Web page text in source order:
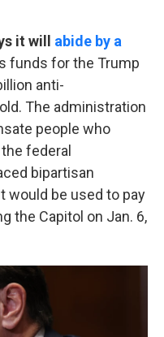
it will abide by a
funds for the Trump
anti-
The administration
people who
federal
bipartisan
would be used to pay
the Capitol on Jan. 6,